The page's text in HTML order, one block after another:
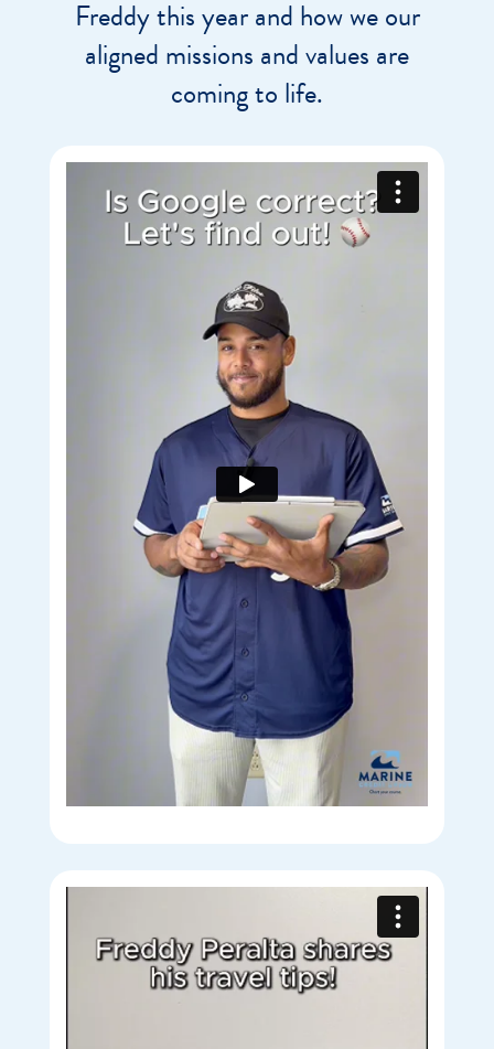
Freddy this year and how we our
aligned missions and values are
coming to life.